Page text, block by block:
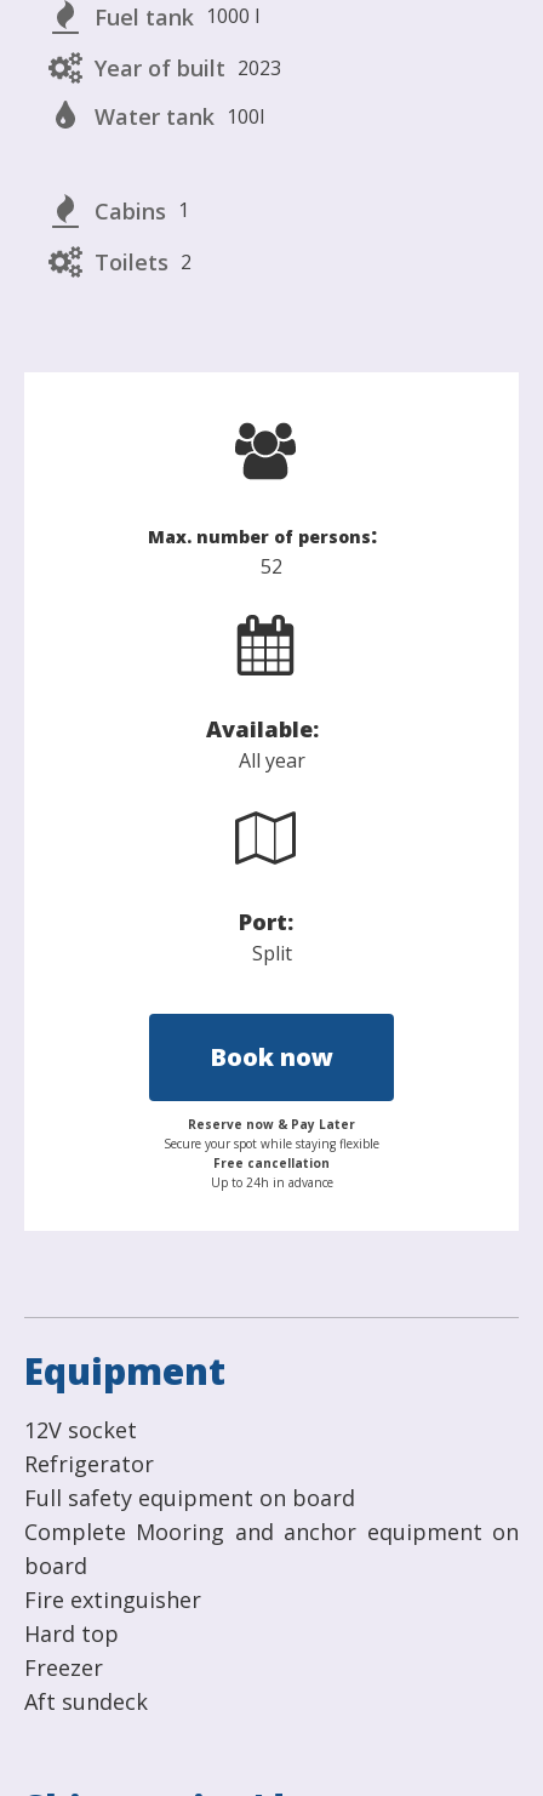
Fuel tank 1000 l
Year of built 2023
Water tank 100l
Cabins 1
Toilets 2
Max. number of persons:
52
Available:
All year
Port:
Split
Book now
Reserve now & Pay Later
Secure your spot while staying flexible
Free cancellation
Up to 24h in advance
Equipment
12V socket
Refrigerator
Full safety equipment on board
Complete Mooring and anchor equipment on
board
Fire extinguisher
Hard top
Freezer
Aft sundeck